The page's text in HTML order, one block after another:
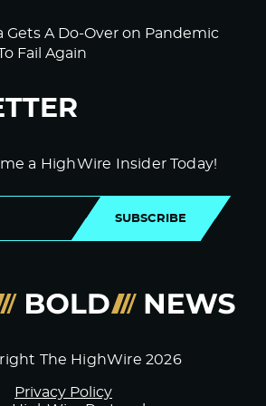
Gets A Do-Over on Pandemic
Fail Again
a HighWire Insider Today!
SUBSCRIBE
The HighWire 2026
Privacy Policy